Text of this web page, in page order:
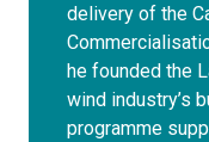
delivery of the
he founded the
wind industry’s
programme